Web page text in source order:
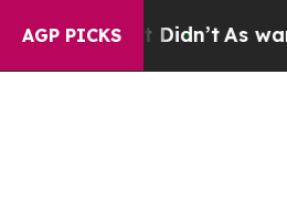
AGP PICKS
it Didn’t As war With